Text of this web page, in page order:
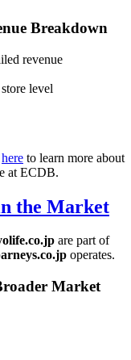
Breakdown
revenue
level
here to learn more about
at ECDB.
the Market
are part of
operates.
Market